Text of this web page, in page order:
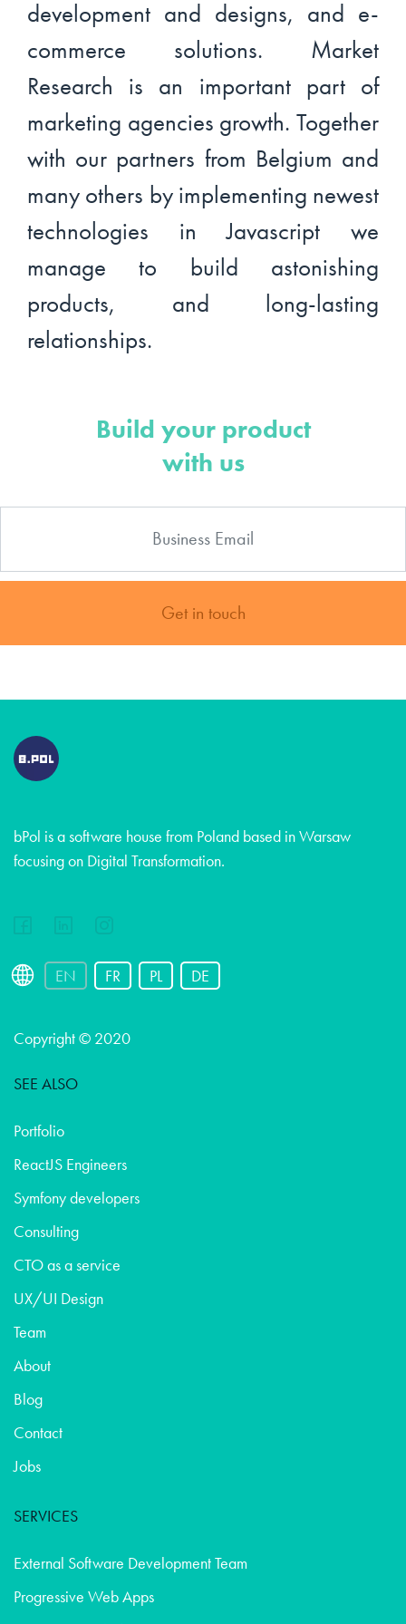
development and designs, and e-
commerce solutions. Market
Research is an important part of
marketing agencies growth. Together
with our partners from Belgium and
many others by implementing newest
technologies in Javascript we
manage to build astonishing
products, and long-lasting
relationships.
Build your product
with us
Get in touch
bPol is a software house from Poland based in Warsaw
focusing on Digital Transformation.
EN FR PL DE
Copyright © 2020
SEE ALSO
Portfolio
ReactJS Engineers
Symfony developers
Consulting
CTO as a service
UX/UI Design
Team
About
Blog
Contact
Jobs
SERVICES
External Software Development Team
Progressive Web Apps